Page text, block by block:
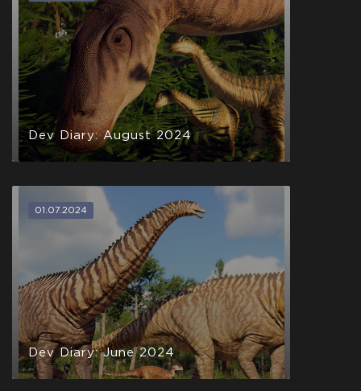
Dev Diary: August 2024
01.07.2024
Dev Diary: June 2024